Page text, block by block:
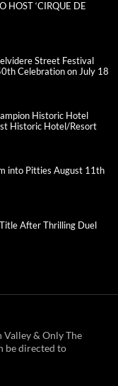
HOST ‘CIRQUE DE
Street Festival
Celebration on July 18
Historic Hotel
Historic Hotel/Resort
into Pitties August 11th
After Thrilling Duel
Valley & Only The
be directed to